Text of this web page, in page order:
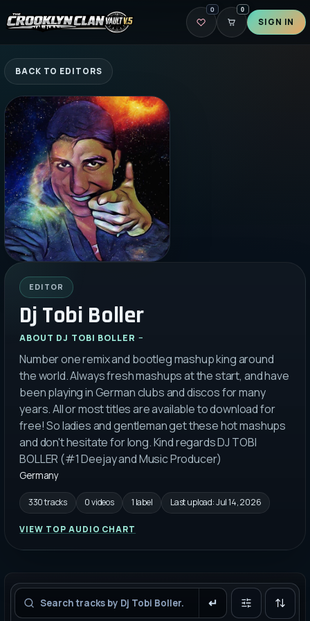
0 0
SIGN IN
BACK TO EDITORS
EDITOR
Dj Tobi Boller
ABOUT DJ TOBI BOLLER
Number one remix and bootleg mashup king around
the world. Always fresh mashups at the start, and have
been playing in German clubs and discos for many
years. All or most titles are available to download for
free! So ladies and gentleman get these hot mashups
and don't hesitate for long. Kind regards DJ TOBI
BOLLER (#1 Deejay and Music Producer)
Germany
330 tracks 0 videos 1 label Last upload:Jul 14, 2026
VIEW TOP AUDIO CHART
Filters